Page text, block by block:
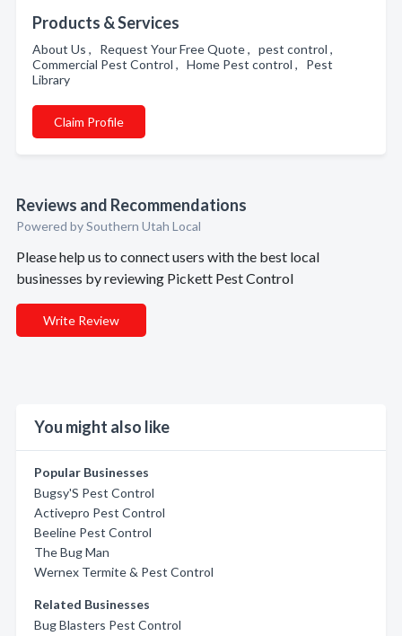
Products & Services
About Us , Request Your Free Quote , pest control ,
Commercial Pest Control , Home Pest control , Pest
Library
Claim Profile
Reviews and Recommendations
Powered by Southern Utah Local
Please help us to connect users with the best local
businesses by reviewing Pickett Pest Control
Write Review
You might also like
Popular Businesses
Bugsy'S Pest Control
Activepro Pest Control
Beeline Pest Control
The Bug Man
Wernex Termite & Pest Control
Related Businesses
Bug Blasters Pest Control